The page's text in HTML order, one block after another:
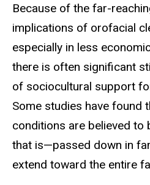
Because of the far-
implications of orofacial
especially in less
there is often significant
of sociocultural support
Some studies have found
conditions are believed to
that is—passed down in
extend toward the entire